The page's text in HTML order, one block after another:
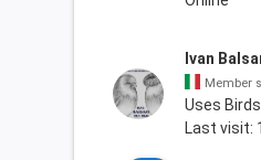
Ivan
Member
Uses
Last visit: